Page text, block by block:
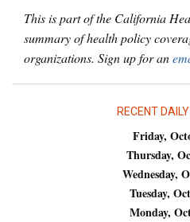
This is part of the California
summary of health policy
organizations. Sign up for an
RECENT
Friday,
Thursday,
Wednesday,
Tuesday,
Monday,